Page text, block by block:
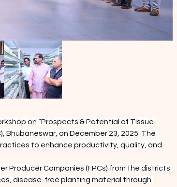
on “Prospects & Potential of Tissue
Bhubaneswar, on December 23, 2025. The
to enhance productivity, quality, and
Producer Companies (FPCs) from the districts
disease-free planting material through